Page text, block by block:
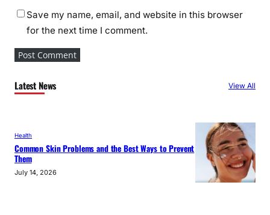
Save my name, email, and website in this browser
for the next time I comment.
Latest News View All
Health
Common Skin Problems and the Best Ways to Prevent
Them
July 14, 2026